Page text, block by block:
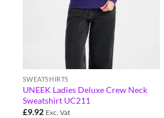
SWEATSHIRTS
UNEEK Ladies Deluxe Crew Neck
Sweatshirt UC211
£9.92 Exc. Vat